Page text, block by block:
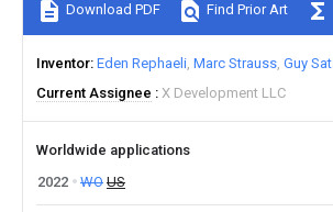
Download PDF Find Prior Art
Inventor Eden Rephaeli Marc Strauss Guy
Current Assignee
X Development LLC
Worldwide applications
2022
WO US